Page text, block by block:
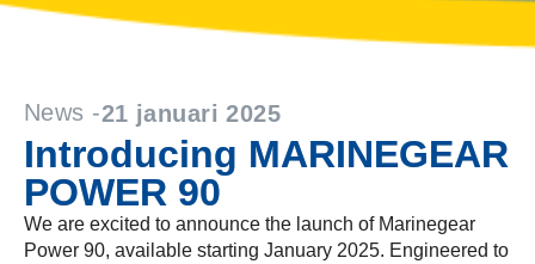
News -21 januari 2025
Introducing MARINEGEAR
POWER 90
We are excited to announce the launch of Marinegear
Power 90, available starting January 2025. Engineered to